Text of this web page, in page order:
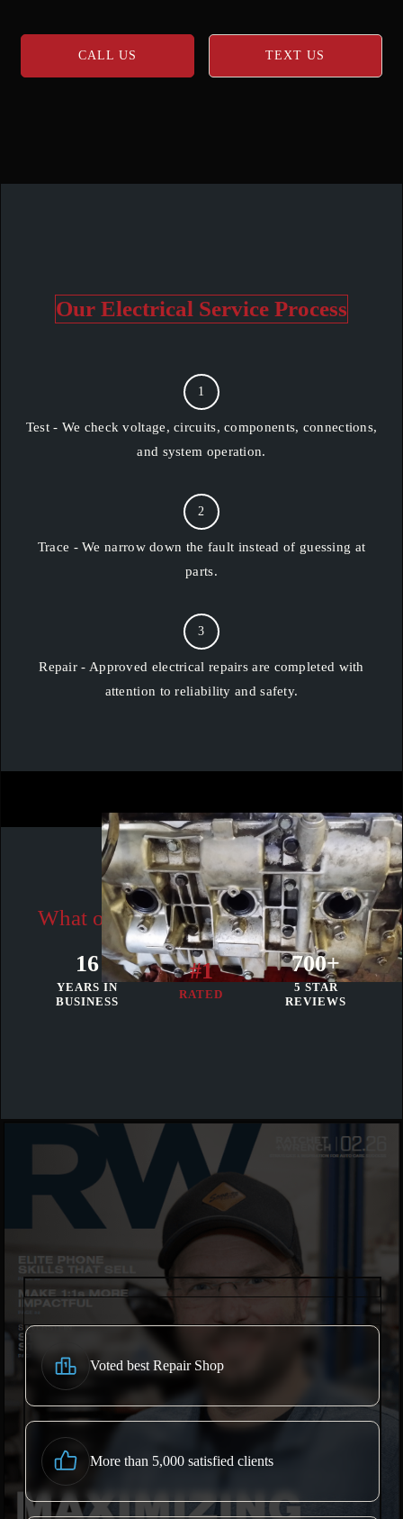
CALL US TEXT US
Our Electrical Service Process
1
Test - We check voltage, circuits, components, connections,
and system operation.
2
Trace - We narrow down the fault instead of guessing at
parts.
3
Repair - Approved electrical repairs are completed with
attention to reliability and safety.
Our Reviews
What our clients think to our results
16
YEARS IN
BUSINESS
#1
RATED
700+
5 STAR
REVIEWS
Voted best Repair Shop
More than 5,000 satisfied clients